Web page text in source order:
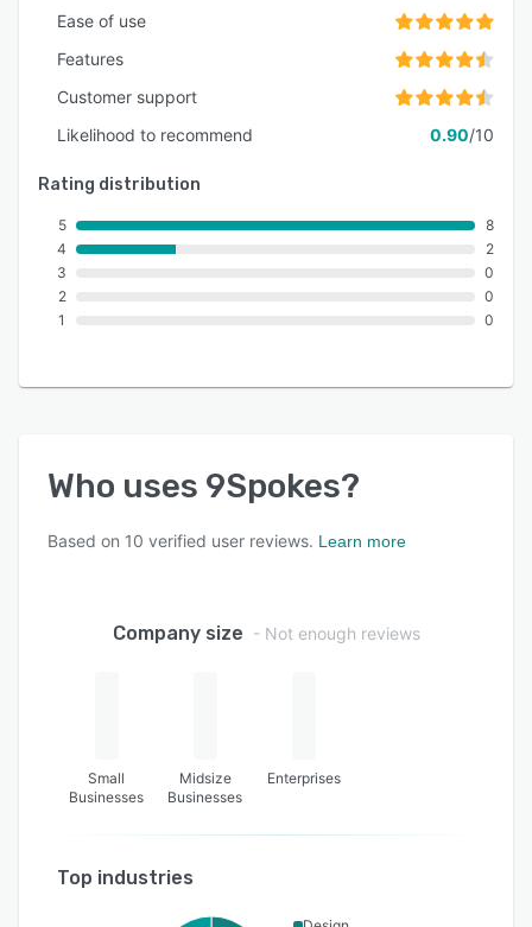
Ease of use
Features
Customer support
Likelihood to recommend
0.90/10
Rating distribution
5
4
3
2
1
8
2
0
0
0
Who uses 9Spokes?
Based on 10 verified user reviews. Learn more
Company size - Not enough reviews
Small
Businesses
Midsize
Businesses
Enterprises
Top industries